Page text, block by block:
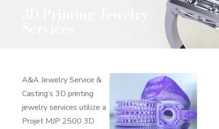
A&A Jewelry Service &
Casting’s 3D printing
jewelry services utilize a
Projet MJP 2500 3D